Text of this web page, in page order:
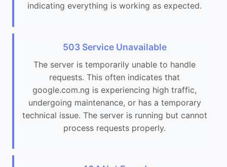
indicating everything is working as expected.
503 Service Unavailable
The server is temporarily unable to handle
requests. This often indicates that
google.com.ng is experiencing high traffic,
undergoing maintenance, or has a temporary
technical issue. The server is running but cannot
process requests properly.